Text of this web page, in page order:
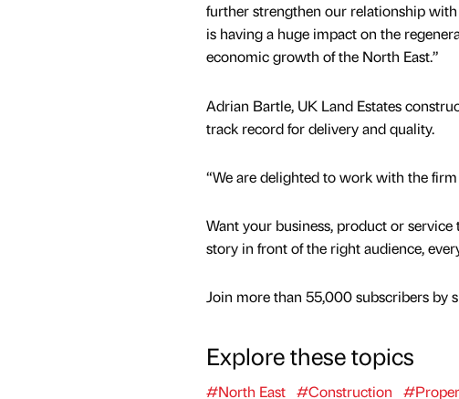
further strengthen our relationship
is having a huge impact on the
economic growth of the North East.”
Adrian Bartle, UK Land Estates
track record for delivery and quality.
“We are delighted to work with the
Want your business, product or
story in front of the right audience,
Join more than 55,000 subscribers by
Explore these topics
#North East #Construction